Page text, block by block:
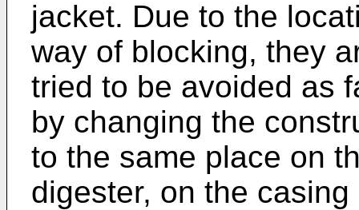
jacket. Due to the
way of blocking, they
tried to be avoided as
by changing the
to the same place on
digester, on the